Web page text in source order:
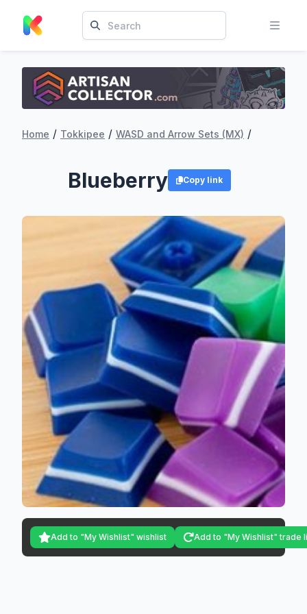
Home / Tokkipee / WASD and Arrow Sets (MX) /
Blueberry Copy link
Add to "My Wishlist" wishlist Add to "My Wishlist" trade